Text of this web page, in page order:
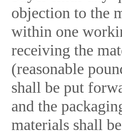
objection to the
within one
receiving the
(reasonable
shall be put
and the
materials shall